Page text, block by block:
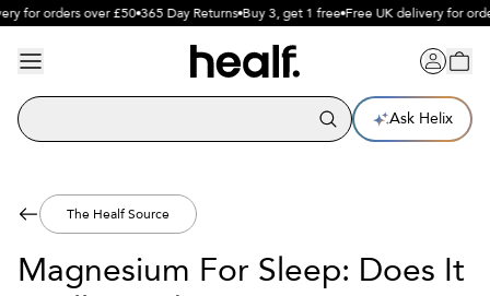
for orders over £50 365 Day Returns Buy 3, get 1 free Free UK delivery for
Ask Helix
The Healf Source
Magnesium For Sleep: Does It